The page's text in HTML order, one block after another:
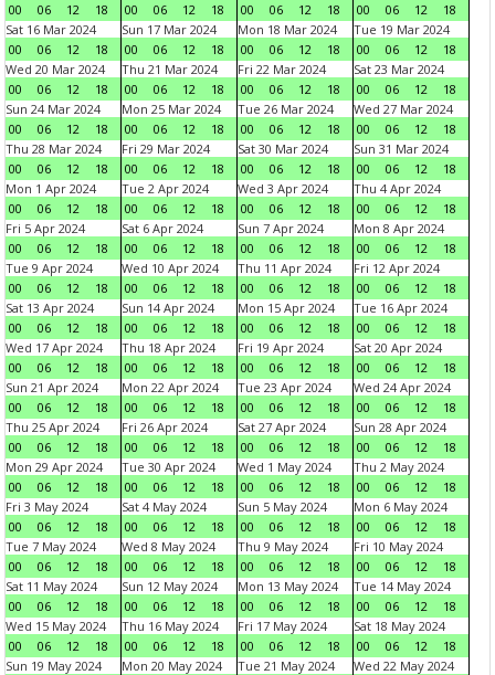
00
06 12 18
00
06 12 18
00
06 12 18
00
06 12
18
Sat 16 Mar 2024
00
06 12 18
Sun 17 Mar 2024
00
06 12 18
Mon 18 Mar 2024
00
06 12 18
Tue 19 Mar 2024
00
06 12
18
Wed 20 Mar 2024
00
06 12 18
Thu 21 Mar 2024
00
06 12 18
Fri 22 Mar 2024
00
06 12 18
Sat 23 Mar 2024
00
06 12
18
Sun 24 Mar 2024
00
06 12 18
Mon 25 Mar 2024
00
06 12 18
Tue 26 Mar 2024
00
06 12 18
Wed 27 Mar 2024
00
06 12
18
Thu 28 Mar 2024
00
06 12 18
Fri 29 Mar 2024
00
06 12 18
Sat 30 Mar 2024
00
06 12 18
Sun 31 Mar 2024
00
06 12
18
Mon 1 Apr 2024
00
06 12 18
Tue 2 Apr 2024
00
06 12 18
Wed 3 Apr 2024
00
06 12 18
Thu 4 Apr 2024
00
06 12
18
Fri 5 Apr 2024
00
06 12 18
Sat 6 Apr 2024
00
06 12 18
Sun 7 Apr 2024
00
06 12 18
Mon 8 Apr 2024
00
06 12
18
Tue 9 Apr 2024
00
06 12 18
Wed 10 Apr 2024
00
06 12 18
Thu 11 Apr 2024
00
06 12 18
Fri 12 Apr 2024
00
06 12
18
Sat 13 Apr 2024
00
06 12 18
Sun 14 Apr 2024
00
06 12 18
Mon 15 Apr 2024
00
06 12 18
Tue 16 Apr 2024
00
06 12
18
Wed 17 Apr 2024
00
06 12 18
Thu 18 Apr 2024
00
06 12 18
Fri 19 Apr 2024
00
06 12 18
Sat 20 Apr 2024
00
06 12
18
Sun 21 Apr 2024
00
06 12 18
Mon 22 Apr 2024
00
06 12 18
Tue 23 Apr 2024
00
06 12 18
Wed 24 Apr 2024
00
06 12
18
Thu 25 Apr 2024
00
06 12 18
Fri 26 Apr 2024
00
06 12 18
Sat 27 Apr 2024
00
06 12 18
Sun 28 Apr 2024
00
06 12
18
Mon 29 Apr 2024
00
06 12 18
Tue 30 Apr 2024
00
06 12 18
Wed 1 May 2024
00
06 12 18
Thu 2 May 2024
00
06 12
18
Fri 3 May 2024
00
06 12 18
Sat 4 May 2024
00
06 12 18
Sun 5 May 2024
00
06 12 18
Mon 6 May 2024
00
06 12
18
Tue 7 May 2024
00
06 12 18
Wed 8 May 2024
00
06 12 18
Thu 9 May 2024
00
06 12 18
Fri 10 May 2024
00
06 12
18
Sat 11 May 2024
00
06 12 18
Sun 12 May 2024
00
06 12 18
Mon 13 May 2024
00
06 12 18
Tue 14 May 2024
00
06 12
18
Wed 15 May 2024
00
06 12 18
Thu 16 May 2024
00
06 12 18
Fri 17 May 2024
00
06 12 18
Sat 18 May 2024
00
06 12
18
Sun 19 May 2024
Mon 20 May 2024
Tue 21 May 2024
Wed 22 May 2024